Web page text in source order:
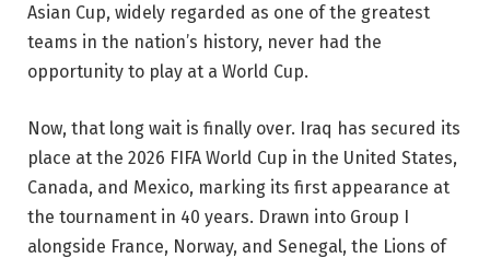
Asian Cup, widely regarded as one of the greatest
teams in the nation’s history, never had the
opportunity to play at a World Cup.
Now, that long wait is finally over. Iraq has secured its
place at the 2026 FIFA World Cup in the United States,
Canada, and Mexico, marking its first appearance at
the tournament in 40 years. Drawn into Group I
alongside France, Norway, and Senegal, the Lions of